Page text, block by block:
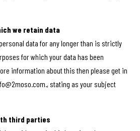
we retain data
data for any longer than is strictly
for which your data has been
information about this then please get in
stating as your subject
third parties